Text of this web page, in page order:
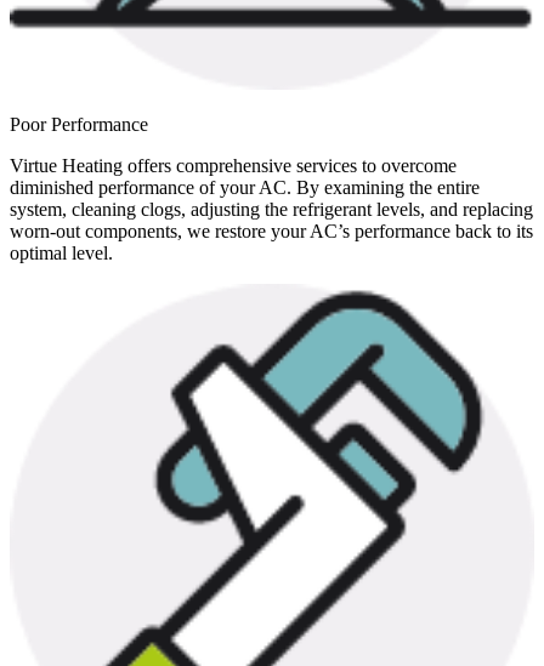
Poor Performance
Virtue Heating offers comprehensive services to overcome
diminished performance of your AC. By examining the entire
system, cleaning clogs, adjusting the refrigerant levels, and replacing
worn-out components, we restore your AC’s performance back to its
optimal level.